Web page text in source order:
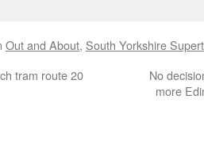
Out and About, South Yorkshire
tram route 20
No
more